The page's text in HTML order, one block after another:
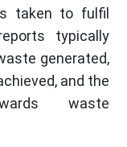
taken to fulfil
typically
generated,
and the
waste